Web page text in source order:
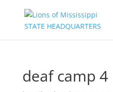
deaf camp 4